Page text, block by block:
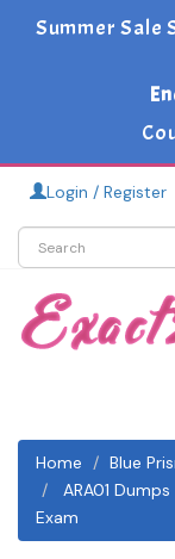
Summer Sale
Login / Register
Home
Blue
ARA01
Exam